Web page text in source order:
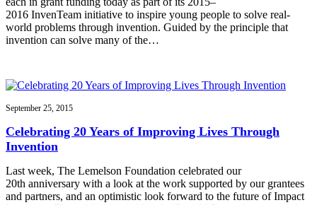
2016 InvenTeam initiative to inspire young people to solve real-
world problems through invention. Guided by the principle that
invention can solve many of the…
September 25, 2015
Celebrating 20 Years of Improving Lives Through
Invention
Last week, The Lemelson Foundation celebrated our
20th anniversary with a look at the work supported by our grantees
and partners, and an optimistic look forward to the future of Impact